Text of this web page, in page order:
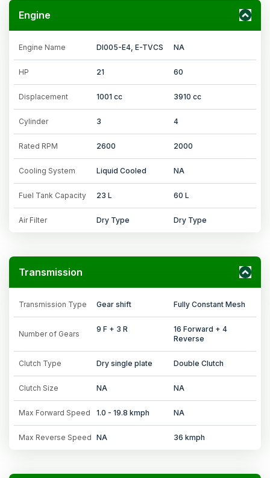
Engine
Engine Name DI005-E4, E-TVCS NA
HP 21 60
Displacement 1001 cc 3910 cc
Cylinder 3 4
Rated RPM 2600 2000
Cooling System Liquid Cooled NA
Fuel Tank Capacity 23 L 60 L
Air Filter Dry Type Dry Type
Transmission
Transmission Type Gear shift Fully Constant Mesh
Number of Gears
9 F + 3 R
16 Forward + 4
Reverse
Clutch Type Dry single plate Double Clutch
Clutch Size NA NA
Max Forward Speed 1.0 - 19.8 kmph NA
Max Reverse Speed NA 36 kmph